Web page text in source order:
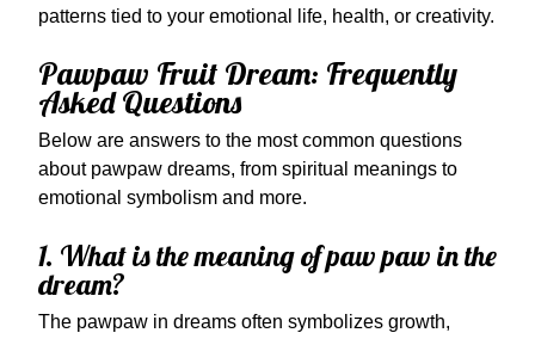
patterns tied to your emotional life, health, or creativity.
Pawpaw Fruit Dream: Frequently
Asked Questions
Below are answers to the most common questions
about pawpaw dreams, from spiritual meanings to
emotional symbolism and more.
1. What is the meaning of paw paw in the
dream?
The pawpaw in dreams often symbolizes growth,